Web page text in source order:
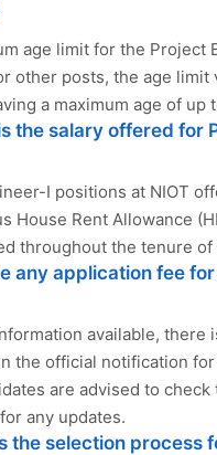
age limit for the Project
other posts, the age limit
a maximum age of up
the salary offered for
I positions at NIOT
House Rent Allowance
throughout the tenure of
any application fee
available, there
the official notification
are advised to check
any updates.
the selection process